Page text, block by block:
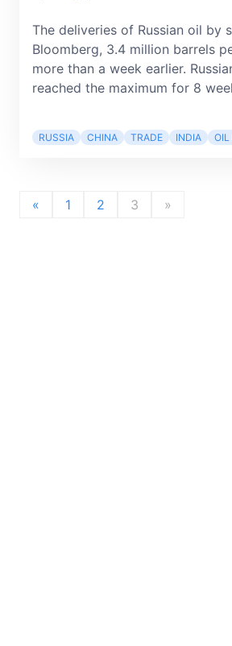
The deliveries of Russian oil by
Bloomberg, 3.4 million barrels
more than a week earlier.
reached the maximum for 8
RUSSIA CHINA TRADE INDIA OIL
« 1 2 3 »